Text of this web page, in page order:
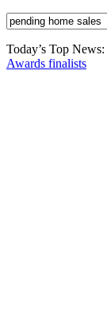
Today’s Top News:
Awards finalists